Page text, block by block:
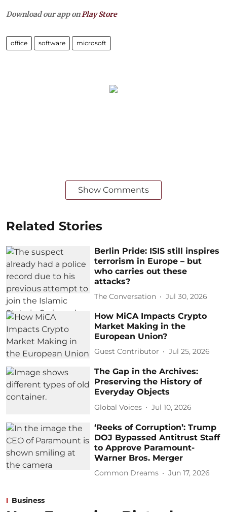
Download our app on Play Store
office software microsoft
Show Comments
Related Stories
Berlin Pride: ISIS still inspires
terrorism in Europe – but
who carries out these
attacks?
The Conversation Jul 30, 2026
How MiCA Impacts Crypto
Market Making in the
European Union?
Guest Contributor Jul 25, 2026
The Gap in the Archives:
Preserving the History of
Everyday Objects
Global Voices Jul 10, 2026
‘Reeks of Corruption’: Trump
DOJ Bypassed Antitrust Staff
to Approve Paramount-
Warner Bros. Merger
Common Dreams Jun 17, 2026
Business